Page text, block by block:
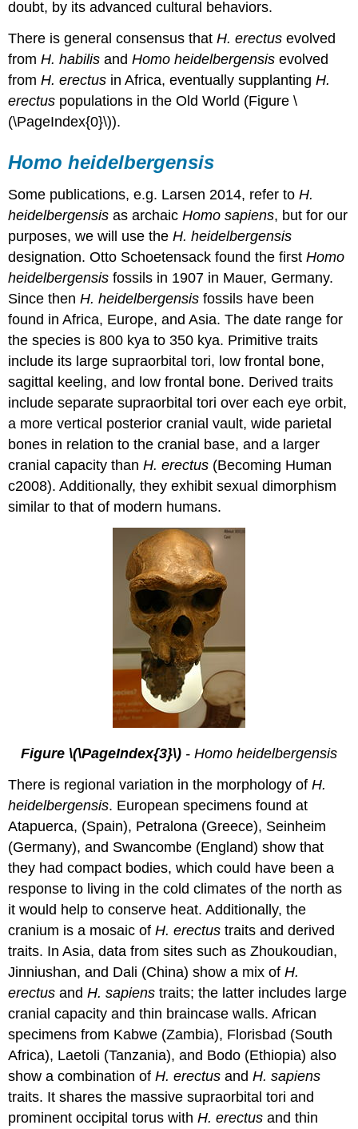
doubt, by its advanced cultural behaviors.
There is general consensus thatH. erectus evolved
fromH. habilis andHomo heidelbergensis evolved
fromH. erectus in Africa, eventually supplantingH.
erectus populations in the Old World (Figure \
(\PageIndex{0}\)).
Homo heidelbergensis
Some publications, e.g. Larsen 2014, refer toH.
heidelbergensis as archaicHomo sapiens, but for our
purposes, we will use theH.heidelbergensis
designation. Otto Schoetensack found the firstHomo
heidelbergensis fossils in 1907 in Mauer, Germany.
Since thenH. heidelbergensis fossils have been
found in Africa, Europe, and Asia. The date range for
the species is 800 kya to 350 kya. Primitive traits
include its large supraorbital tori, low frontal bone,
sagittal keeling, and low frontal bone. Derived traits
include separate supraorbital tori over each eye orbit,
a more vertical posterior cranial vault, wide parietal
bones in relation to the cranial base, and a larger
cranial capacity thanH. erectus (Becoming Human
c2008). Additionally, they exhibit sexual dimorphism
similar to that of modern humans.
Figure \(\PageIndex{3}\) - Homo heidelbergensis
There is regional variation in the morphology ofH.
heidelbergensis. European specimens found at
Atapuerca, (Spain), Petralona (Greece), Seinheim
(Germany), and Swancombe (England) show that
they had compact bodies, which could have been a
response to living in the cold climates of the north as
it would help to conserve heat. Additionally, the
cranium is a mosaic ofH. erectus traits and derived
traits. In Asia, data from sites such as Zhoukoudian,
Jinniushan, and Dali (China) show a mix ofH.
erectus andH. sapiens traits; the latter includes large
cranial capacity and thin braincase walls. African
specimens from Kabwe (Zambia), Florisbad (South
Africa), Laetoli (Tanzania), and Bodo (Ethiopia) also
show a combination ofH. erectusandH. sapiens
traits. It shares the massive supraorbital tori and
prominent occipital torus withH. erectusand thin